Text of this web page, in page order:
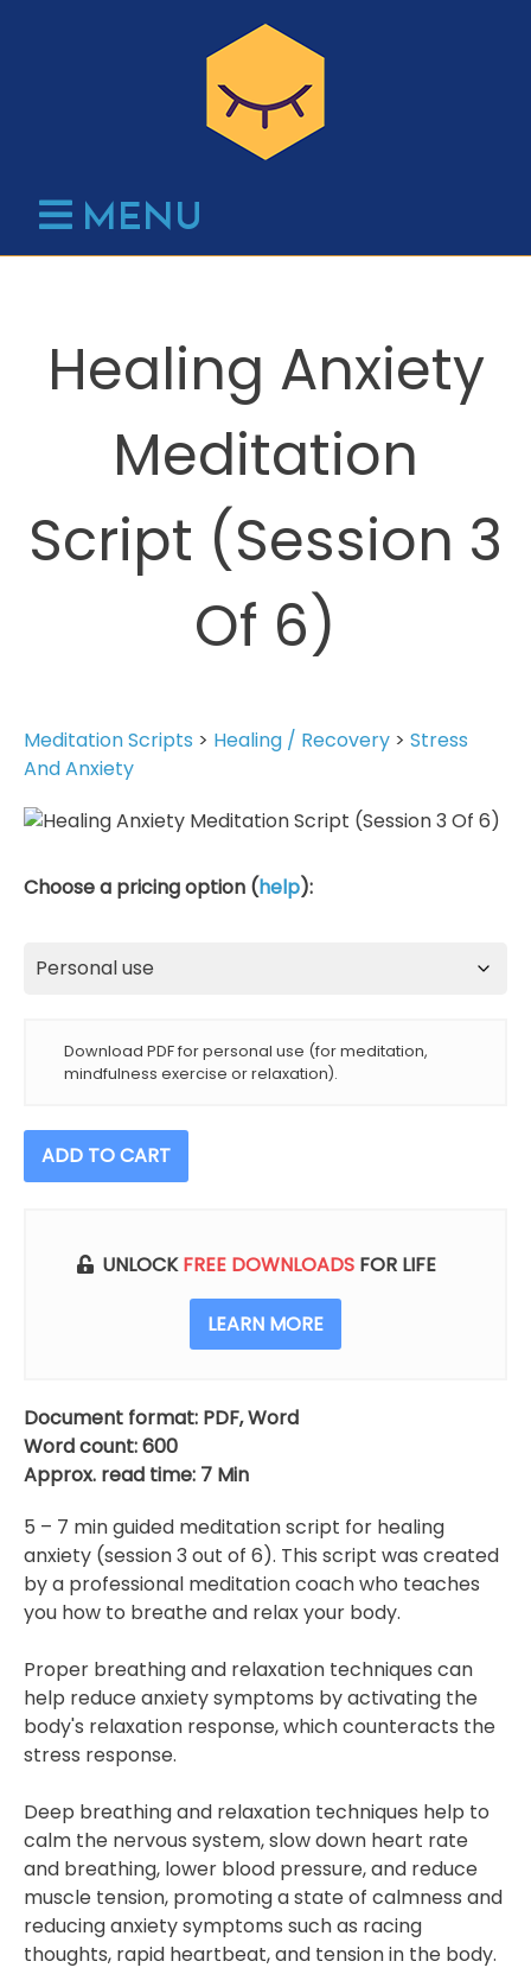
MENU
Healing Anxiety
Meditation
Script (Session 3
Of 6)
Meditation Scripts > Healing / Recovery > Stress
And Anxiety
Choose a pricing option (help):
Download PDF for personal use (for meditation,
mindfulness exercise or relaxation).
Healing
Anxiety
(Session
ADD TO CART
UNLOCK FREE DOWNLOADS FOR LIFE
LEARN MORE
Document format: PDF, Word
Word count: 600
Approx. read time: 7 Min
5 – 7 min guided meditation script for healing
anxiety (session 3 out of 6). This script was created
by a professional meditation coach who teaches
you how to breathe and relax your body.
Proper breathing and relaxation techniques can
help reduce anxiety symptoms by activating the
body's relaxation response, which counteracts the
stress response.
Deep breathing and relaxation techniques help to
calm the nervous system, slow down heart rate
and breathing, lower blood pressure, and reduce
muscle tension, promoting a state of calmness and
reducing anxiety symptoms such as racing
thoughts, rapid heartbeat, and tension in the body.